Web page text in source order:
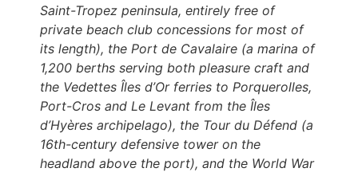
Saint-Tropez peninsula, entirely free of
private beach club concessions for most of
its length), the Port de Cavalaire (a marina of
1,200 berths serving both pleasure craft and
the Vedettes Îles d’Or ferries to Porquerolles,
Port-Cros and Le Levant from the Îles
d’Hyères archipelago), the Tour du Défend (a
16th-century defensive tower on the
headland above the port), and the World War